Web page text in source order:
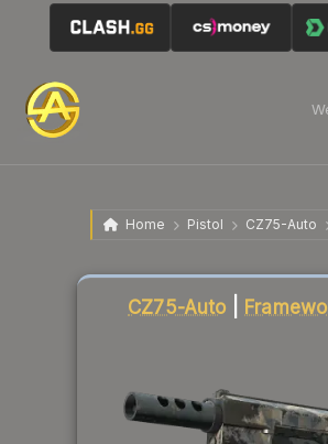
Home Pistol CZ75-Auto
CZ75-Auto
Liquidity score